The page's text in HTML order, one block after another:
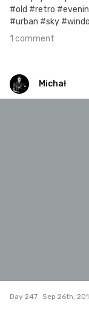
#old #retro
#urban #sky
1 comment
Michał
Day 247 Sep 26th,